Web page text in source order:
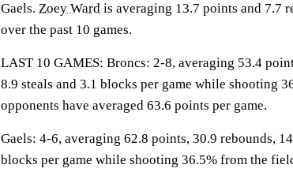
Gaels. Zoey Ward is averaging 13.7 points and 7.7
over the past 10 games.
LAST 10 GAMES: Broncs: 2-8, averaging 53.4
8.9 steals and 3.1 blocks per game while shooting
opponents have averaged 63.6 points per game.
Gaels: 4-6, averaging 62.8 points, 30.9 rebounds,
blocks per game while shooting 36.5% from the